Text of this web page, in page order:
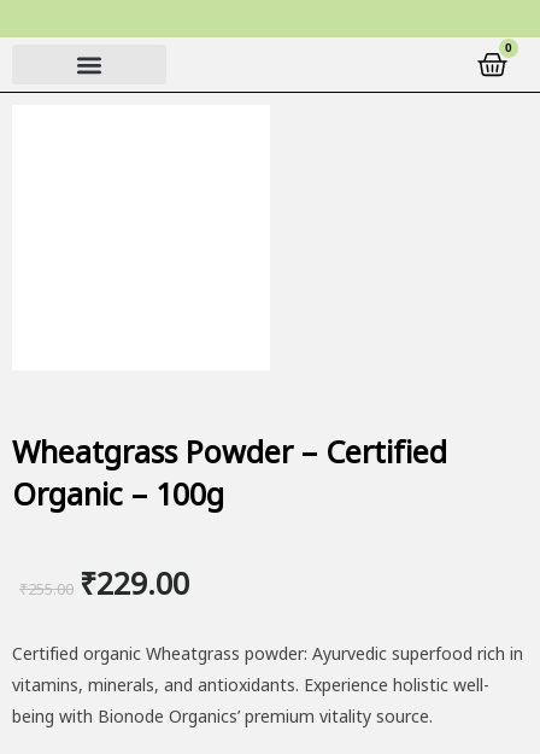
0
Cart
Wheatgrass Powder – Certified
Organic – 100g
₹255.00 Original
was:
₹255.00.
₹229.00Current
is:
₹229.00.
Certified organic Wheatgrass powder: Ayurvedic superfood rich in
vitamins, minerals, and antioxidants. Experience holistic well-
being with Bionode Organics’ premium vitality source.